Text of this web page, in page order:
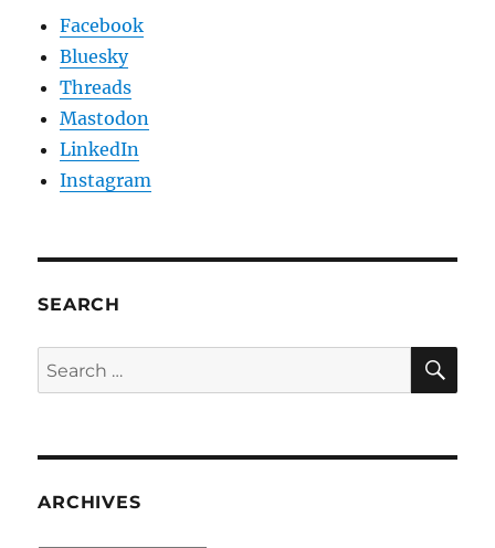
Facebook
Bluesky
Threads
Mastodon
LinkedIn
Instagram
SEARCH
Search
for:
ARCHIVES